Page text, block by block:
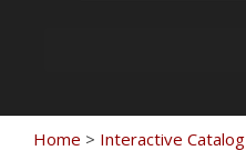
Home > Interactive Catalog